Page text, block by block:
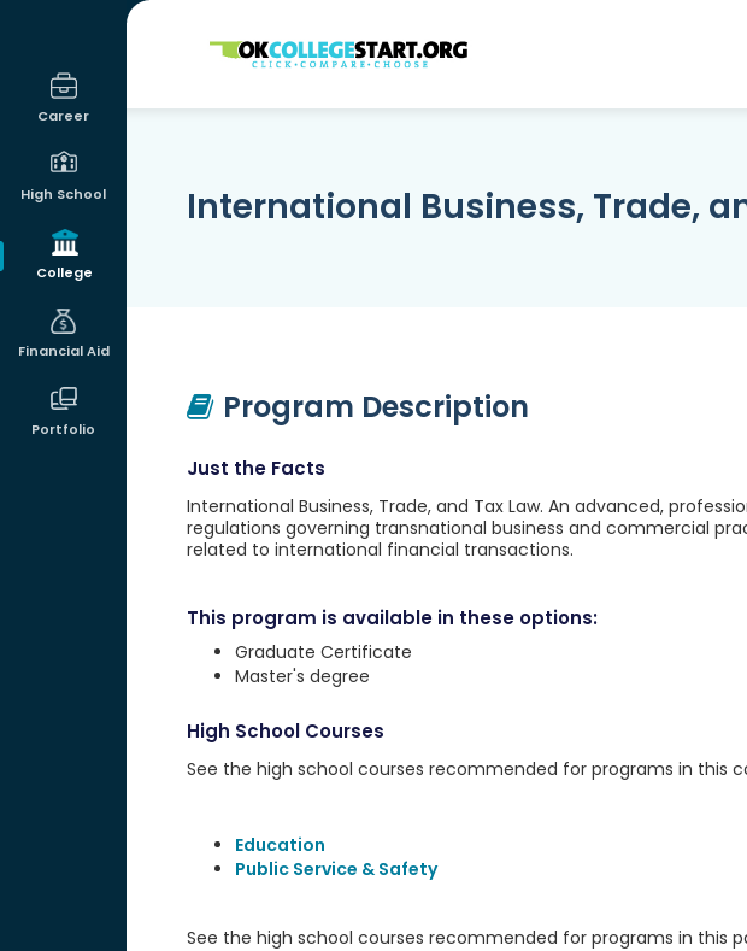
Career
High School
College
Financial Aid
Portfolio
OKcollegestart
International Business, Trade,
Program Description
Just the Facts
International Business, Trade, and Tax Law. An advanced,
regulations governing transnational business and commercial
related to international financial transactions.
This program is available in these options:
Graduate Certificate
Master's degree
High School Courses
See the high school courses recommended for programs in this
Education
Public Service & Safety
See the high school courses recommended for programs in this